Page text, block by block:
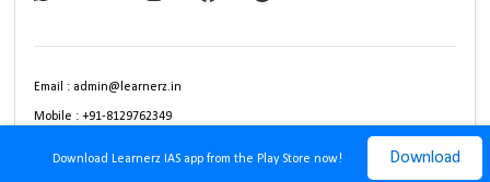
Download Learnerz IAS app from the Play Store now! Download
Email : admin@learnerz.in
Mobile : +91-8129762349